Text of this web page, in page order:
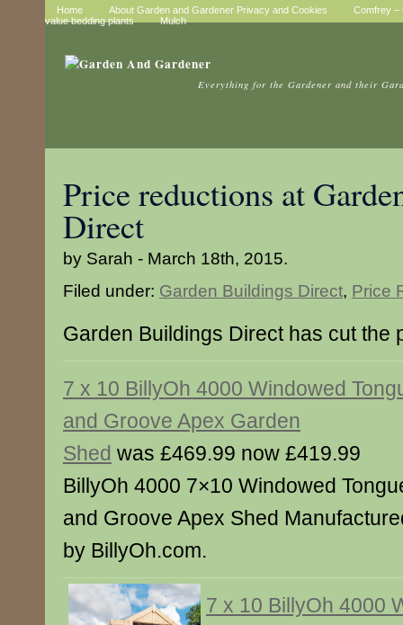
Home About Garden and Gardener Privacy and Cookies
Comfrey –
value bedding plants
Mulch
Everything for the Gardener and their
Price reductions at
Direct
by Sarah - March 18th, 2015.
Filed under: Garden Buildings Direct, Price
Garden Buildings Direct has cut the
7 x 10 BillyOh 4000 Windowed
and Groove Apex Garden
Shed was £469.99 now £419.99
BillyOh 4000 7×10 Windowed
and Groove Apex Shed
by BillyOh.com.
7 x 10 BillyOh 4000